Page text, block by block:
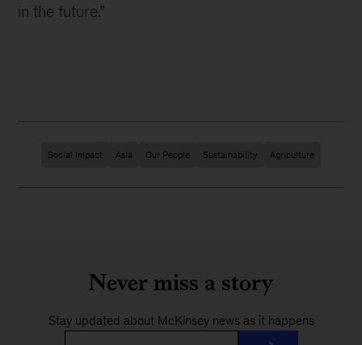
in the future.”
Social Impact Asia Our People Sustainability Agriculture
Never miss a story
Stay updated about McKinsey news as it happens